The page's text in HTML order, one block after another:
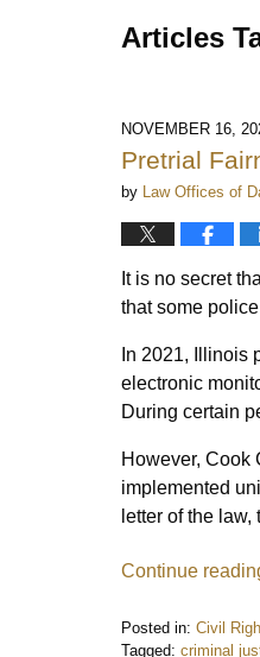
Articles
NOVEMBER 16,
Pretrial
by Law Offices of
It is no secret
that some
In 2021, Illinois
electronic
During certain
However, Cook
implemented
letter of the
Continue
Posted in: Civil
Tagged: criminal